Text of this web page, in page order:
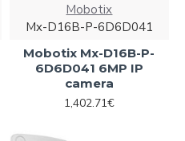
Mobotix
Mx-D16B-P-6D6D041
Mobotix Mx-D16B-P-
6D6D041 6MP IP
camera
1,402.71€